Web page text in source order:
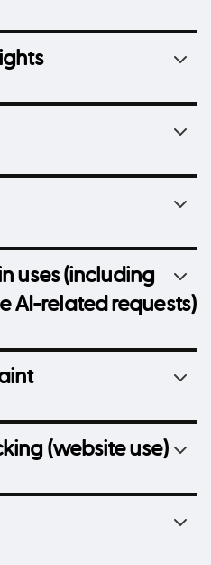
uses (including
AI-related requests)
(website use)